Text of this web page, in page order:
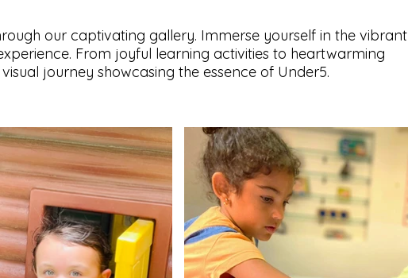
our captivating gallery. Immerse yourself in the vibrant
From joyful learning activities to heartwarming
journey showcasing the essence of Under5.